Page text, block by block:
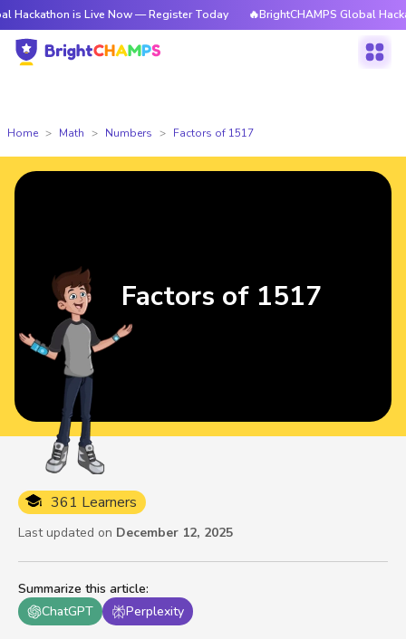
is Live Now — Register Today 🔥BrightCHAMPS Global Hackathon is
Home Math Numbers Factors of 1517
Summarize this article:
ChatGPT
Perplexity
361 Learners
Last updated on December 12, 2025
Factors of 1517